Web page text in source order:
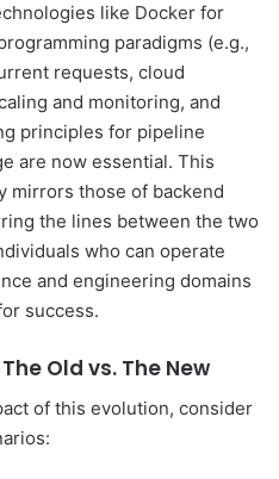
like Docker for
paradigms (e.g.,
requests, cloud
and monitoring, and
principles for pipeline
are now essential. This
mirrors those of backend
the lines between the two
who can operate
and engineering domains
success.
Old vs. The New
of this evolution, consider